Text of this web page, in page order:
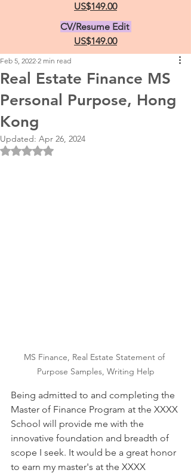
US$149.00
CV/Resume Edit
US$149.00
Real Estate Finance MS
Personal Purpose, Hong
Kong
Feb 5, 2022 2 min read
Updated: Apr 26, 2024
Rated NaN out of 5 stars.
MS Finance, Real Estate Statement of
Purpose Samples, Writing Help
Being admitted to and completing the
Master of Finance Program at the XXXX
School will provide me with the
innovative foundation and breadth of
scope I seek. It would be a great honor
to earn my master's at the XXXX